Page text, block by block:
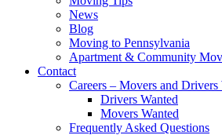
News
Blog
Moving to Pennsylvania
Apartment & Community
Contact
Careers – Movers and Drivers
Drivers Wanted
Movers Wanted
Frequently Asked Questions